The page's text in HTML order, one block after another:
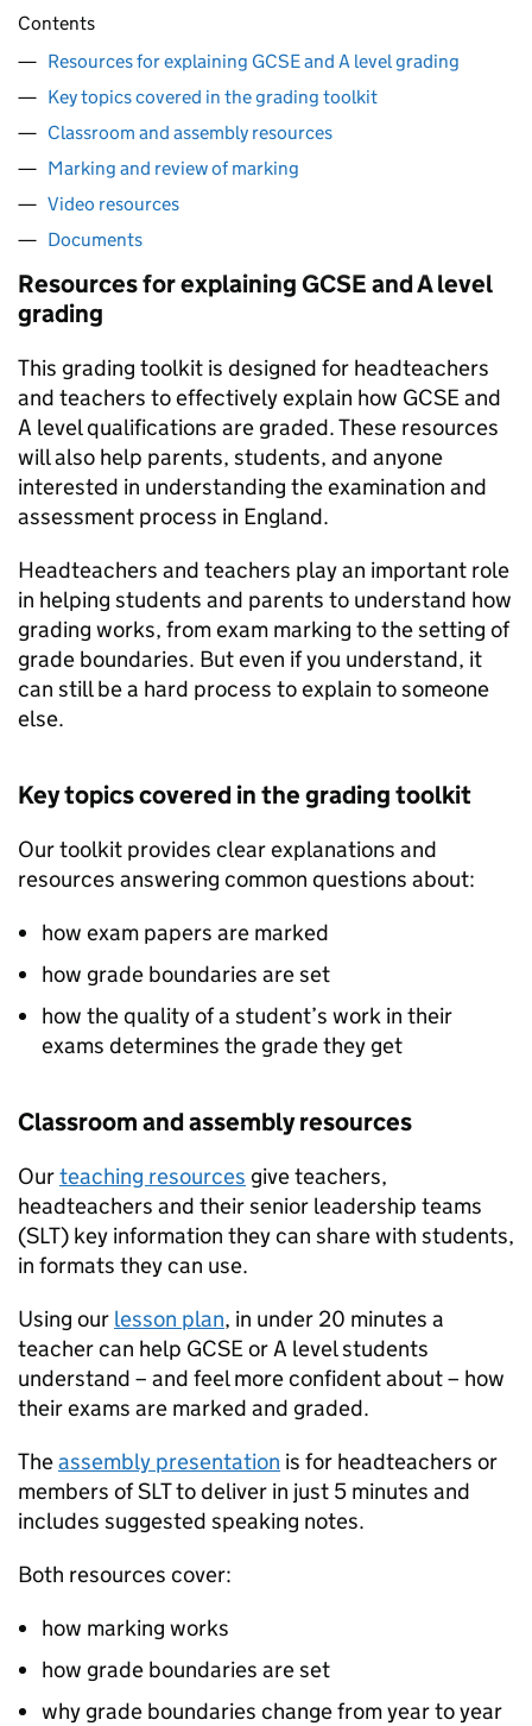
Contents
Resources for explaining GCSE and A level grading
Key topics covered in the grading toolkit
Classroom and assembly resources
Marking and review of marking
Video resources
Documents
Resources for explaining GCSE and A level
grading
This grading toolkit is designed for headteachers
and teachers to effectively explain how GCSE and
A level qualifications are graded. These resources
will also help parents, students, and anyone
interested in understanding the examination and
assessment process in England.
Headteachers and teachers play an important role
in helping students and parents to understand how
grading works, from exam marking to the setting of
grade boundaries. But even if you understand, it
can still be a hard process to explain to someone
else.
Key topics covered in the grading toolkit
Our toolkit provides clear explanations and
resources answering common questions about:
how exam papers are marked
how grade boundaries are set
how the quality of a student’s work in their
exams determines the grade they get
Classroom and assembly resources
Ourteaching resources give teachers,
headteachers and their senior leadership teams
(SLT) key information they can share with students,
in formats they can use.
Using our lesson plan, in under 20 minutes a
teacher can help GCSE or A level students
understand – and feel more confident about – how
their exams are marked and graded.
Theassembly presentation is for headteachers or
members of SLT to deliver in just 5 minutes and
includes suggested speaking notes.
Both resources cover:
how marking works
how grade boundaries are set
why grade boundaries change from year to year